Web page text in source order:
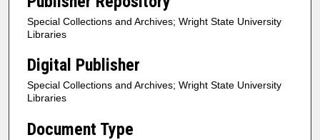
Special Collections and Archives; Wright State University
Libraries
Digital Publisher
Special Collections and Archives; Wright State University
Libraries
Document Type